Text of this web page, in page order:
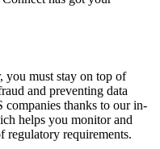
you must stay on top of
and preventing data
companies thanks to our in-
helps you monitor and
regulatory requirements.